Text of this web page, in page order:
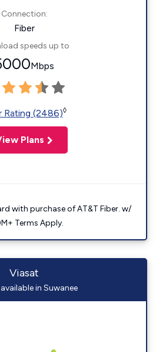
Connection:
Fiber
speeds up to
Mbps
Rating (2486)◊
Plans
with purchase of AT&T Fiber. w/
Terms Apply.
Viasat
in Suwanee